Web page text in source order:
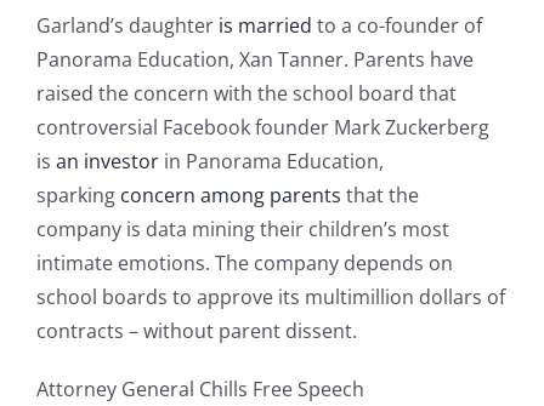
Garland’s daughter is married to a co-founder of
Panorama Education, Xan Tanner. Parents have
raised the concern with the school board that
controversial Facebook founder Mark Zuckerberg
is an investor in Panorama Education,
sparking concern among parents that the
company is data mining their children’s most
intimate emotions. The company depends on
school boards to approve its multimillion dollars of
contracts – without parent dissent.
Attorney General Chills Free Speech